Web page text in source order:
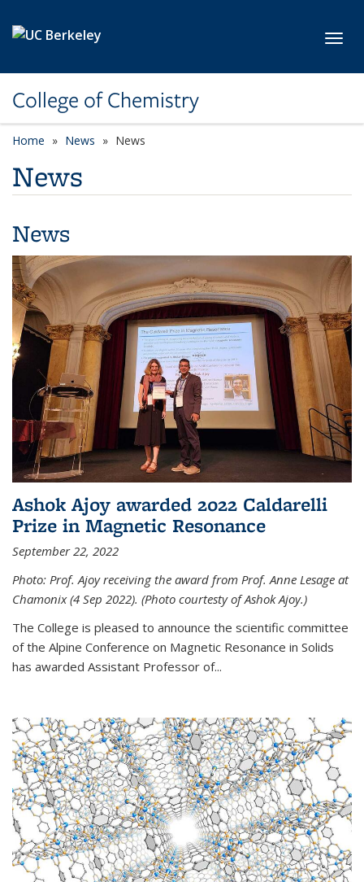
College of Chemistry
Home News News
News
News
Ashok Ajoy awarded 2022 Caldarelli
Prize in Magnetic Resonance
September 22, 2022
Photo: Prof. Ajoy receiving the award from Prof. Anne Lesage at
Chamonix (4 Sep 2022). (Photo courtesty of Ashok Ajoy.)
The College is pleased to announce the scientific committee
of the Alpine Conference on Magnetic Resonance in Solids
has awarded Assistant Professor of...